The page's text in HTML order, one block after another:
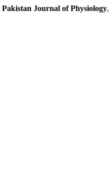
Pakistan Journal of Physiology,